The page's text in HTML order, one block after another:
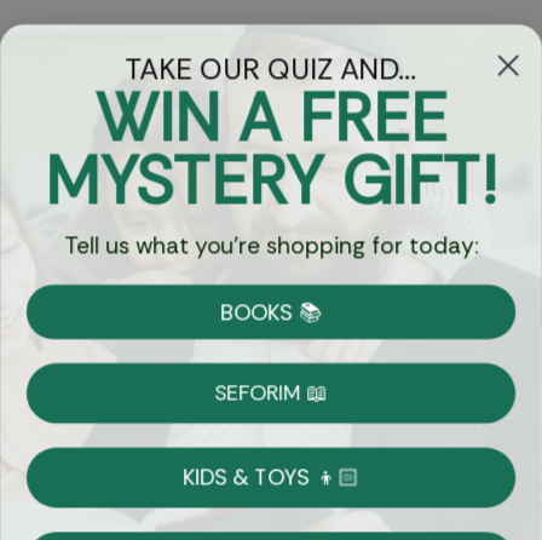
Got Questions?
Chat
Currency:
Shipping
on Most Orders
Returns
TAKE OUR QUIZ AND...
WIN A FREE
MYSTERY GIFT!
Tell us what you're shopping for today:
BOOKS 📚
SEFORIM 📖
KIDS & TOYS 👦🏻